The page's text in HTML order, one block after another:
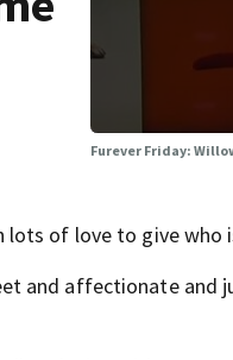
Furever Friday:
of love to give who
and affectionate